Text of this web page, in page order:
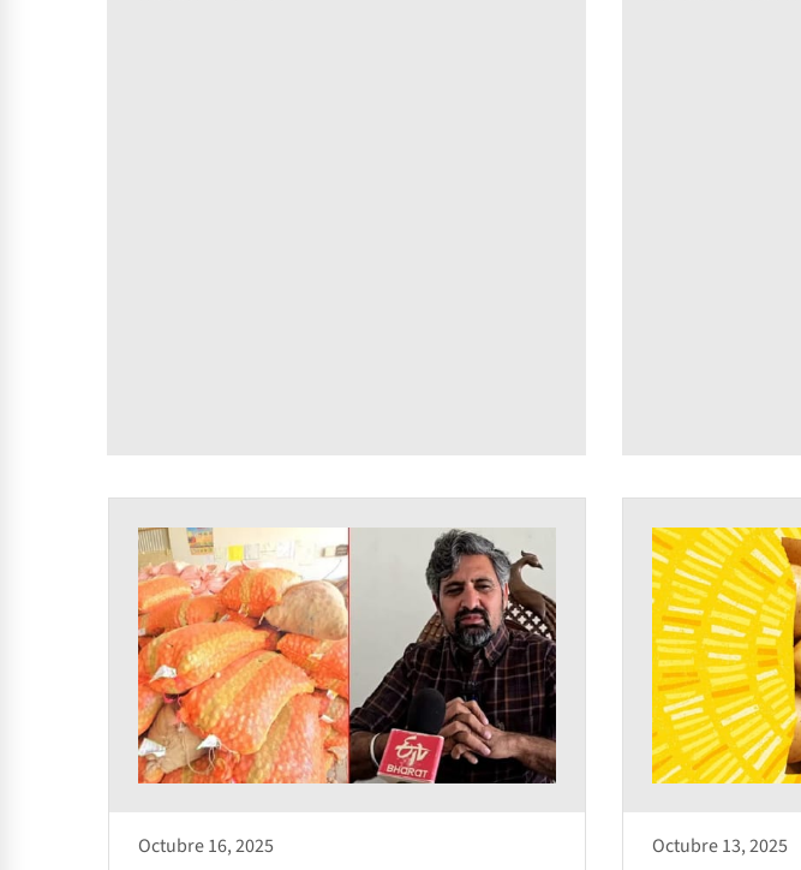
Octubre 16, 2025 Octubre 13, 2025